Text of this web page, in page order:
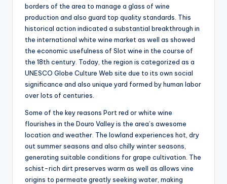
borders of the area to manage a glass of wine
production and also guard top quality standards. This
historical action indicated a substantial breakthrough in
the international white wine market as well as showed
the economic usefulness of Slot wine in the course of
the 18th century. Today, the region is categorized as a
UNESCO Globe Culture Web site due to its own social
significance and also unique yard formed by human labor
over lots of centuries.
Some of the key reasons Port red or white wine
flourishes in the Douro Valley is the area’s awesome
location and weather. The lowland experiences hot, dry
out summer seasons and also chilly winter seasons,
generating suitable conditions for grape cultivation. The
schist-rich dirt preserves warm as well as allows vine
origins to permeate greatly seeking water, making